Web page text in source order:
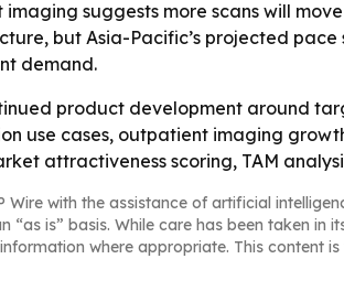
suggests more scans will
but Asia-Pacific’s projected
demand.
product development around
use cases, outpatient imaging
attractiveness scoring, TAM
Wire with the assistance of artificial
“as is” basis. While care has been taken
where appropriate. This